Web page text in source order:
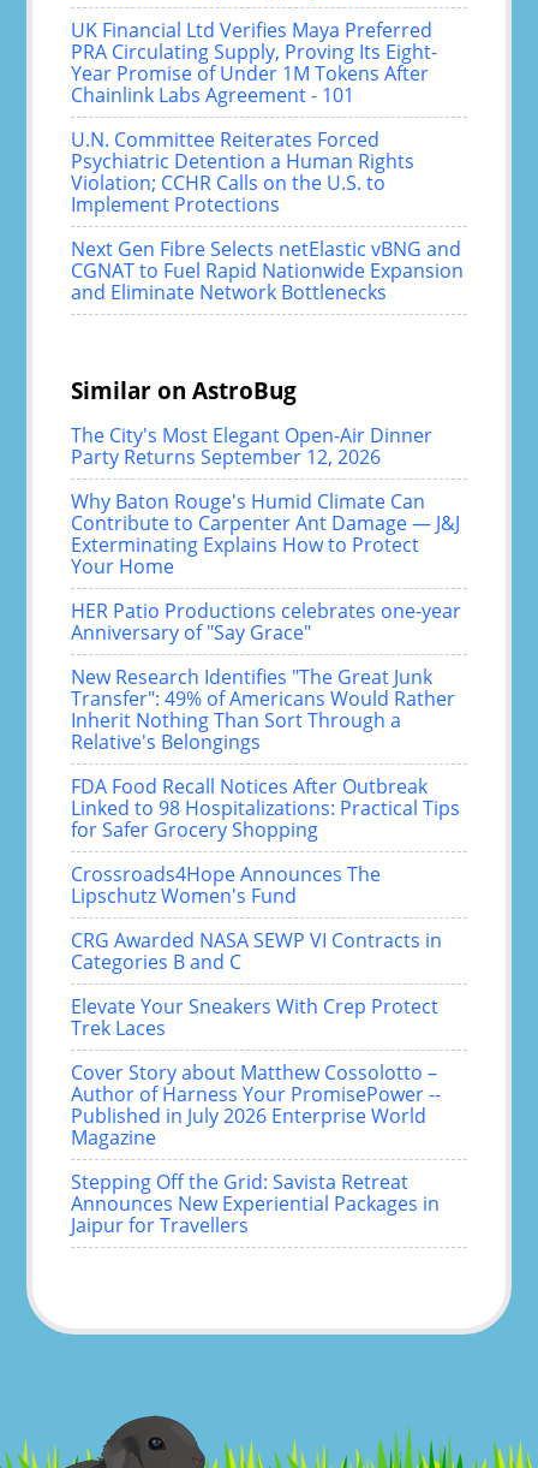
UK Financial Ltd Verifies Maya Preferred
PRA Circulating Supply, Proving Its Eight-
Year Promise of Under 1M Tokens After
Chainlink Labs Agreement - 101
U.N. Committee Reiterates Forced
Psychiatric Detention a Human Rights
Violation; CCHR Calls on the U.S. to
Implement Protections
Next Gen Fibre Selects netElastic vBNG and
CGNAT to Fuel Rapid Nationwide Expansion
and Eliminate Network Bottlenecks
Similar on AstroBug
The City's Most Elegant Open-Air Dinner
Party Returns September 12, 2026
Why Baton Rouge's Humid Climate Can
Contribute to Carpenter Ant Damage — J&J
Exterminating Explains How to Protect
Your Home
HER Patio Productions celebrates one-year
Anniversary of "Say Grace"
New Research Identifies "The Great Junk
Transfer": 49% of Americans Would Rather
Inherit Nothing Than Sort Through a
Relative's Belongings
FDA Food Recall Notices After Outbreak
Linked to 98 Hospitalizations: Practical Tips
for Safer Grocery Shopping
Crossroads4Hope Announces The
Lipschutz Women's Fund
CRG Awarded NASA SEWP VI Contracts in
Categories B and C
Elevate Your Sneakers With Crep Protect
Trek Laces
Cover Story about Matthew Cossolotto –
Author of Harness Your PromisePower --
Published in July 2026 Enterprise World
Magazine
Stepping Off the Grid: Savista Retreat
Announces New Experiential Packages in
Jaipur for Travellers